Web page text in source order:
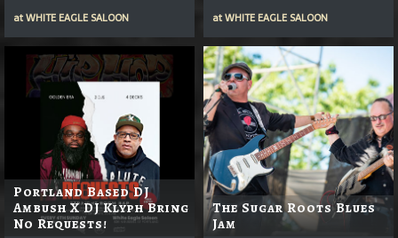
atWHITE EAGLE SALOON
atWHITE EAGLE SALOON
Portland Based DJ
Ambush X DJ Klyph Bring
No Requests!
The Sugar Roots Blues
Jam